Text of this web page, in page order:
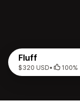
Fluff
$320 USD• 100%